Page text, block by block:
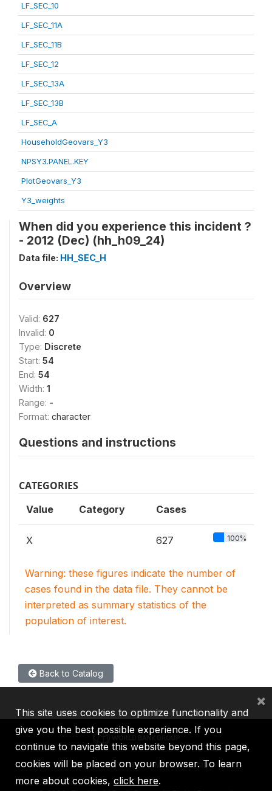
LF_SEC_10
LF_SEC_11A
LF_SEC_11B
LF_SEC_12
LF_SEC_13A
LF_SEC_13B
LF_SEC_A
HouseholdGeovars_Y3
NPSY3.PANEL.KEY
PlotGeovars_Y3
Y3_weights
When did you experience this incident ?
- 2012 (Dec) (hh_h09_24)
Data file: HH_SEC_H
Overview
Valid: 627
Invalid: 0
Type: Discrete
Start: 54
End: 54
Width: 1
Range: -
Format: character
Questions and instructions
CATEGORIES
Value Category Cases
X 627 100%
Warning: these figures indicate the number of
cases found in the data file. They cannot be
interpreted as summary statistics of the
population of interest.
Back to Catalog
IBRD IDA IFC MIGA ICSID
This site uses cookies to optimize functionality and
give you the best possible experience. If you
continue to navigate this website beyond this page,
cookies will be placed on your browser. To learn
more about cookies, click here.
×